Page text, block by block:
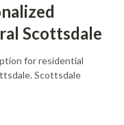
Scottsdale
for residential
Scottsdale